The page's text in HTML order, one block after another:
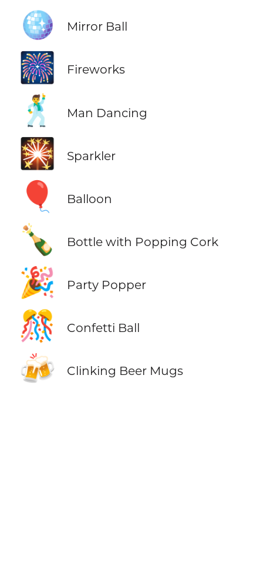
🪩 Mirror Ball
🎆 Fireworks
🕺 Man Dancing
🎇 Sparkler
🎈 Balloon
🍾 Bottle with Popping Cork
🎉 Party Popper
🎊 Confetti Ball
🍻 Clinking Beer Mugs